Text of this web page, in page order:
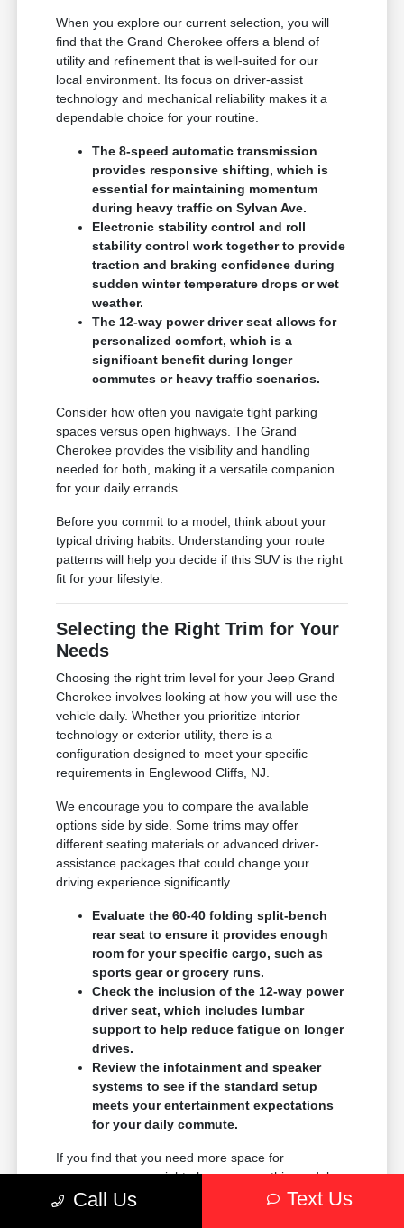
When you explore our current selection, you will
find that the Grand Cherokee offers a blend of
utility and refinement that is well-suited for our
local environment. Its focus on driver-assist
technology and mechanical reliability makes it a
dependable choice for your routine.
The 8-speed automatic transmission
provides responsive shifting, which is
essential for maintaining momentum
during heavy traffic on Sylvan Ave.
Electronic stability control and roll
stability control work together to provide
traction and braking confidence during
sudden winter temperature drops or wet
weather.
The 12-way power driver seat allows for
personalized comfort, which is a
significant benefit during longer
commutes or heavy traffic scenarios.
Consider how often you navigate tight parking
spaces versus open highways. The Grand
Cherokee provides the visibility and handling
needed for both, making it a versatile companion
for your daily errands.
Before you commit to a model, think about your
typical driving habits. Understanding your route
patterns will help you decide if this SUV is the right
fit for your lifestyle.
Selecting the Right Trim for Your
Needs
Choosing the right trim level for your Jeep Grand
Cherokee involves looking at how you will use the
vehicle daily. Whether you prioritize interior
technology or exterior utility, there is a
configuration designed to meet your specific
requirements in Englewood Cliffs, NJ.
We encourage you to compare the available
options side by side. Some trims may offer
different seating materials or advanced driver-
assistance packages that could change your
driving experience significantly.
Evaluate the 60-40 folding split-bench
rear seat to ensure it provides enough
room for your specific cargo, such as
sports gear or grocery runs.
Check the inclusion of the 12-way power
driver seat, which includes lumbar
support to help reduce fatigue on longer
drives.
Review the infotainment and speaker
systems to see if the standard setup
meets your entertainment expectations
for your daily commute.
If you find that you need more space for
passengers, you might also compare this model
with the Grand Wagoneer to see which size best
Call Us Text Us